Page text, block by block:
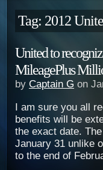
Tag: 2012
United to
MileagePlus
by Captain G on
I am sure you all
benefits will be
the exact date.
January 31 unlike
to the end of